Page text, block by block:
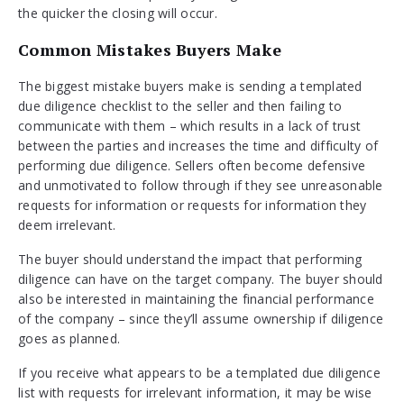
the quicker the closing will occur.
Common Mistakes Buyers Make
The biggest mistake buyers make is sending a templated
due diligence checklist to the seller and then failing to
communicate with them – which results in a lack of trust
between the parties and increases the time and difficulty of
performing due diligence. Sellers often become defensive
and unmotivated to follow through if they see unreasonable
requests for information or requests for information they
deem irrelevant.
The buyer should understand the impact that performing
diligence can have on the target company. The buyer should
also be interested in maintaining the financial performance
of the company – since they’ll assume ownership if diligence
goes as planned.
If you receive what appears to be a templated due diligence
list with requests for irrelevant information, it may be wise